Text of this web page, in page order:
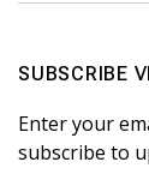
SUBSCRIBE
Enter your
subscribe to